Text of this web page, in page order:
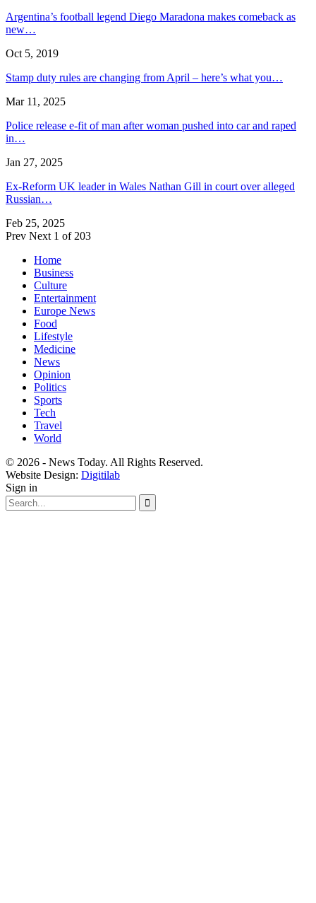
Argentina’s football legend Diego Maradona makes comeback as
new…
Oct 5, 2019
Stamp duty rules are changing from April – here’s what you…
Mar 11, 2025
Police release e-fit of man after woman pushed into car and raped
in…
Jan 27, 2025
Ex-Reform UK leader in Wales Nathan Gill in court over alleged
Russian…
Feb 25, 2025
Prev Next 1 of 203
Home
Business
Culture
Entertainment
Europe News
Food
Lifestyle
Medicine
News
Opinion
Politics
Sports
Tech
Travel
World
© 2026 - News Today. All Rights Reserved.
Website Design: Digitilab
Sign in